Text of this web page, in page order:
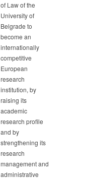
of Law of the
University of
Belgrade to
become an
internationally
competitive
European
research
institution, by
raising its
academic
research profile
and by
strengthening its
research
management and
administrative